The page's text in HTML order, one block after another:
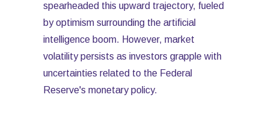
spearheaded this upward trajectory, fueled
by optimism surrounding the artificial
intelligence boom. However, market
volatility persists as investors grapple with
uncertainties related to the Federal
Reserve's monetary policy.